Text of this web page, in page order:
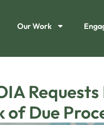
Our Work
of Due